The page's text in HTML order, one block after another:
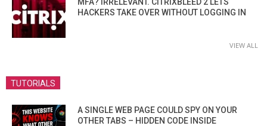
HACKERS TAKE OVER WITHOUT LOGGING IN
VIEW ALL
TUTORIALS
A SINGLE WEB PAGE COULD SPY ON YOUR
OTHER TABS – HIDDEN CODE INSIDE